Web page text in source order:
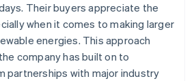
Their buyers appreciate the
when it comes to making larger
energies. This approach
company has built on to
partnerships with major industry